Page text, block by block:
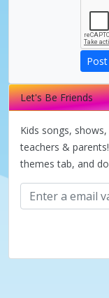
Let's Be Friends
Kids songs,
teachers &
themes tab, and